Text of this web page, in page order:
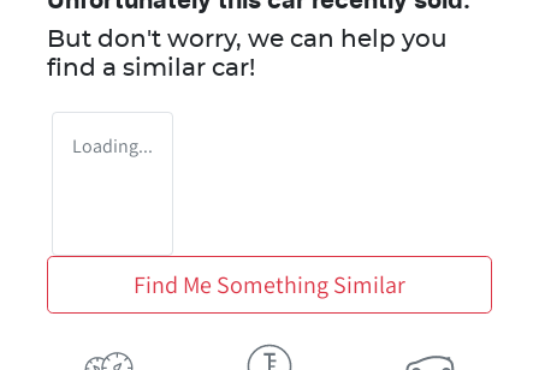
But don't worry, we can help you
find a similar car!
Loading...
Find Me Something Similar